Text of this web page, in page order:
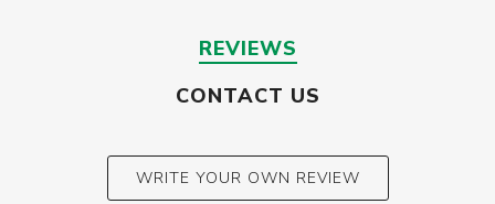
REVIEWS
CONTACT US
WRITE YOUR OWN REVIEW